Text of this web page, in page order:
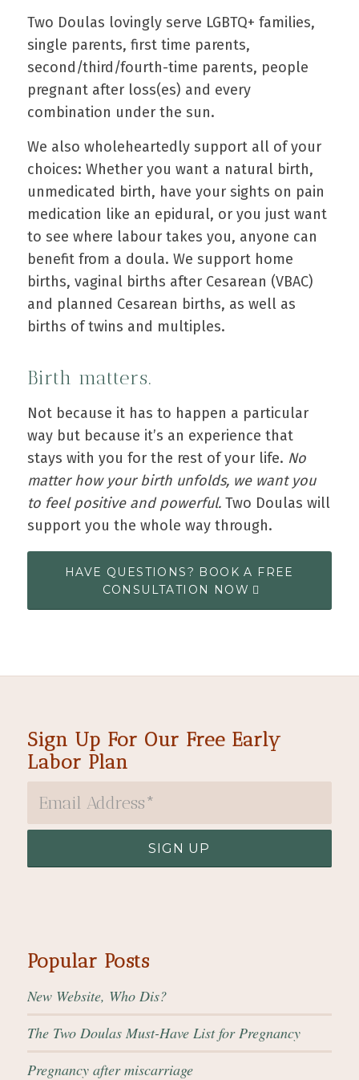
Two Doulas lovingly serve LGBTQ+ families,
single parents, first time parents,
second/third/fourth-time parents, people
pregnant after loss(es) and every
combination under the sun.
We also wholeheartedly support all of your
choices: Whether you want a natural birth,
unmedicated birth, have your sights on pain
medication like an epidural, or you just want
to see where labour takes you, anyone can
benefit from a doula. We support home
births, vaginal births after Cesarean (VBAC)
and planned Cesarean births, as well as
births of twins and multiples.
Birth matters.
Not because it has to happen a particular
way but because it’s an experience that
stays with you for the rest of your life. No
matter how your birth unfolds, we want you
to feel positive and powerful.Two Doulas will
support you the whole way through.
HAVE QUESTIONS? BOOK A FREE
CONSULTATION NOW
Sign Up For Our Free Early
Labor Plan
Popular Posts
New Website, Who Dis?
The Two Doulas Must-Have List for Pregnancy
Pregnancy after miscarriage